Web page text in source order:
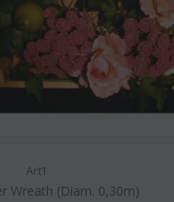
Art1
Wreath (Diam. 0,30m)